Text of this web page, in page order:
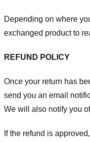
Depending on where
exchanged product to
REFUND POLICY
Once your return has
send you an email
We will also notify you
If the refund is